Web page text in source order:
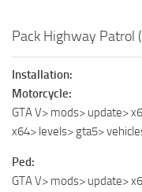
Pack Highway Patrol
Installation:
Motorcycle:
GTA V> mods> update>
x64> levels> gta5>
Ped:
GTA V> mods> update>